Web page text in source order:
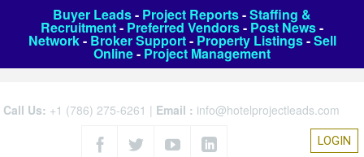
Buyer Leads- Project Reports-Staffing &
Recruitment- Preferred Vendors- Post News-
Network- Broker Support- Property Listings-Sell
Online- Project Management
Call Us: +1 (786) 275-6261 | Email : info@hotelprojectleads.com
LOGIN